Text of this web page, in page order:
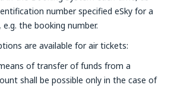
number specified eSky for a
e.g. the booking number.
are available for air tickets:
of transfer of funds from a
shall be possible only in the case of